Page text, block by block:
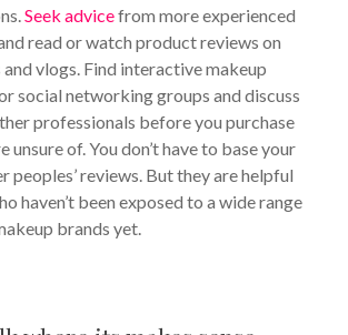
Seek advicefrom more experienced
read or watch product reviews on
vlogs. Find interactive makeup
social networking groups and discuss
professionals before you purchase
unsure of. You don’t have to base your
peoples’ reviews. But they are helpful
haven’t been exposed to a wide range
brands yet.